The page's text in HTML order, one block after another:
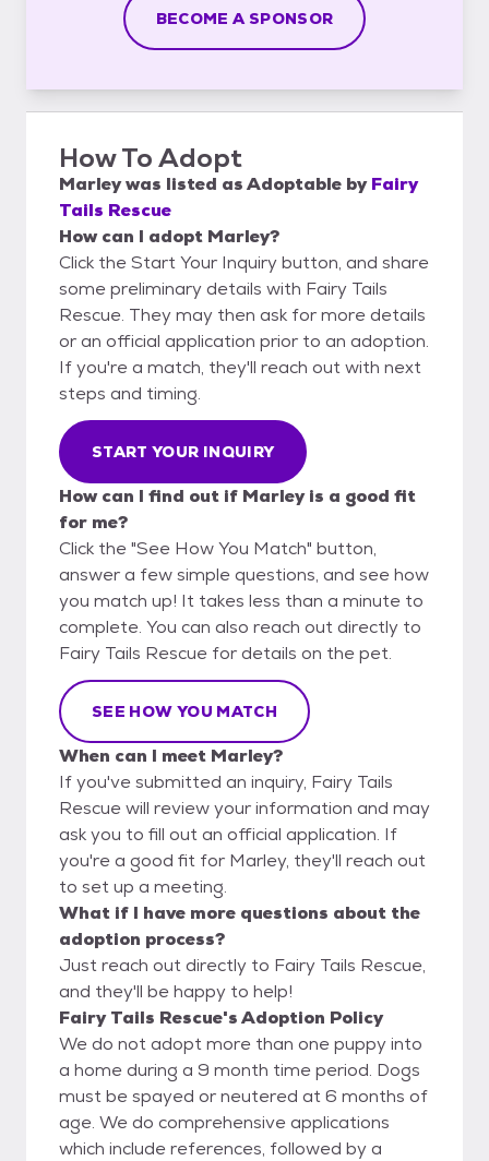
BECOME A SPONSOR
How To Adopt
Marleywas listed asAdoptable by Fairy
Tails Rescue
How can I adopt Marley?
Click the Start Your Inquiry button, and share
some preliminary details with Fairy Tails
Rescue. They may then ask for more details
or an official application prior to an adoption.
If you're a match, they'll reach out with next
steps and timing.
START YOUR INQUIRY
How can I find out if Marley is a good fit
for me?
Click the "See How You Match" button,
answer a few simple questions, and see how
you match up! It takes less than a minute to
complete. You can also reach out directly to
Fairy Tails Rescue for details on the pet.
SEE HOW YOU MATCH
When can I meet Marley?
If you've submitted an inquiry, Fairy Tails
Rescue will review your information and may
ask you to fill out an official application. If
you're a good fit for Marley, they'll reach out
to set up a meeting.
What if I have more questions about the
adoption process?
Just reach out directly to Fairy Tails Rescue,
and they'll be happy to help!
Fairy Tails Rescue's Adoption Policy
We do not adopt more than one puppy into
a home during a 9 month time period. Dogs
must be spayed or neutered at 6 months of
age. We do comprehensive applications
which include references, followed by a